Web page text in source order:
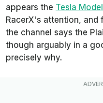
appears the Tesla
RacerX's attention, and
the channel says the
though arguably in a
precisely why.